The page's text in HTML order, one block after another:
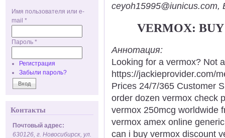
Имя пользователя или e-
mail *
Пароль *
Регистрация
Забыли пароль?
Контакты
Почтовый адрес:
630126, г. Новосибирск, ул.
ceyoh15995@iunicus.com,
VERMOX:
Аннотация:
Looking for a vermox? Not
https://jackieprovider.com/
Prices 24/7/365 Customer
order dozen vermox check
vermox 250mcg worldwide
vermox amex online
can i buy vermox discount